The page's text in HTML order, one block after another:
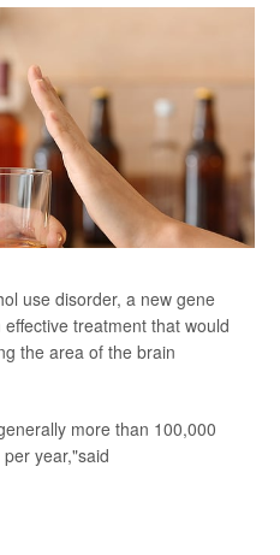
use disorder, a new gene
treatment that would
the area of the brain
more than 100,000
year,"said